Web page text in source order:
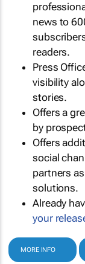
news to
readers.
Press
visibility
stories.
Offers a
by
Offers
social
partners
solutions.
Already
your
MORE INFO